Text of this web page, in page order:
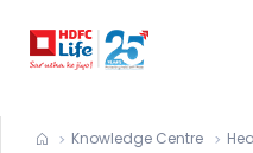
Knowledge Centre